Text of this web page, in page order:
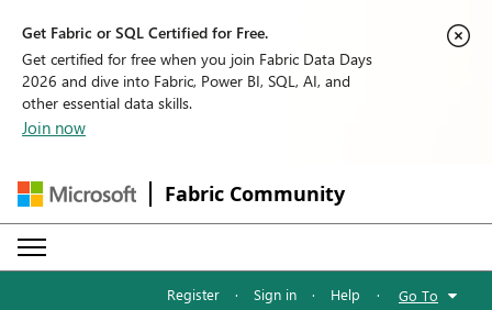
Get Fabric or SQL Certified for Free.
Get certified for free when you join Fabric Data Days
2026 and dive into Fabric, Power BI, SQL, AI, and
other essential data skills.
Join now
Fabric Community
Register · Sign in · Help · Go To